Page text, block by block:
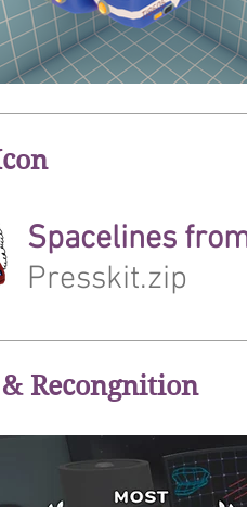
Spacelines
Presskit.zip
Recongnition